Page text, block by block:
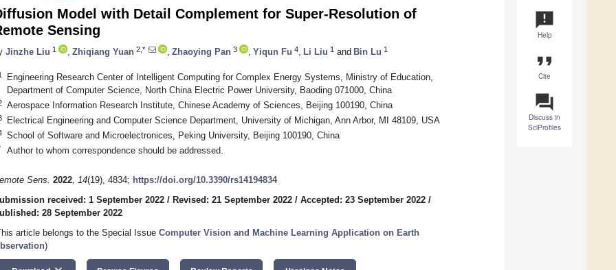
announcement
Help
format_quote
Cite
question_answer
Discuss in
SciProfiles
Model with Detail Complement for Super-Resolution of
Sensing
Jinzhe Liu 1 Zhiqiang Yuan 2,* Zhaoying Pan 3 Yiqun Fu 4 Li Liu 1 and Bin Lu 1
Engineering Research Center of Intelligent Computing for Complex Energy Systems, Ministry of Education,
Department of Computer Science, North China Electric Power University, Baoding 071000, China
Aerospace Information Research Institute, Chinese Academy of Sciences, Beijing 100190, China
Electrical Engineering and Computer Science Department, University of Michigan, Ann Arbor, MI 48109, USA
School of Software and Microelectronices, Peking University, Beijing 100190, China
Author to whom correspondence should be addressed.
Sens. 2022, 14(19), 4834; https://doi.org/10.3390/rs14194834
received: 1 September 2022 / Revised: 21 September 2022 / Accepted: 23 September 2022 /
28 September 2022
article belongs to the Special Issue Computer Vision and Machine Learning Application on Earth
)